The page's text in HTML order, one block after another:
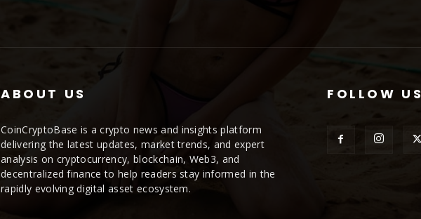
ABOUT US
CoinCryptoBase is a crypto news and insights platform
delivering the latest updates, market trends, and expert
analysis on cryptocurrency, blockchain, Web3, and
decentralized finance to help readers stay informed in the
rapidly evolving digital asset ecosystem.
FOLLOW US